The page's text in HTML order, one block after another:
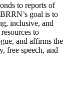
to reports of
goal is to
inclusive, and
to
and affirms the
free speech, and